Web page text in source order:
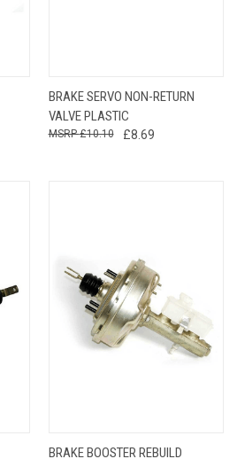
BRAKE SERVO NON-RETURN
VALVE PLASTIC
£8.69
£10.10
BRAKE BOOSTER REBUILD